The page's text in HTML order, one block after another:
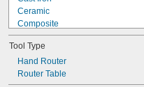
Ceramic
Composite
Copper
Fabric
Fiberglass
Glass
Tool Type
Hand Router
Router Table